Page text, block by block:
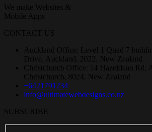
We make Websites &
Mobile Apps
CONTACT US
Auckland Office: Level 1 Quad 7
Drive, Auckland, 2022, New Zealand
Christchurch Office: 14 Hazeldean Rd,
Christchurch, 8024, New Zealand
+6421791234
info@ultimatewebdesigns.co.nz
SUBSCRIBE